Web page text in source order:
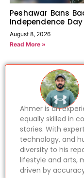
Peshawar Bans
Independence Day
August 8, 2026
Read More »
Ahmer is an
equally skilled in
stories. With
technology, and
diversity to his
lifestyle and arts,
driven by